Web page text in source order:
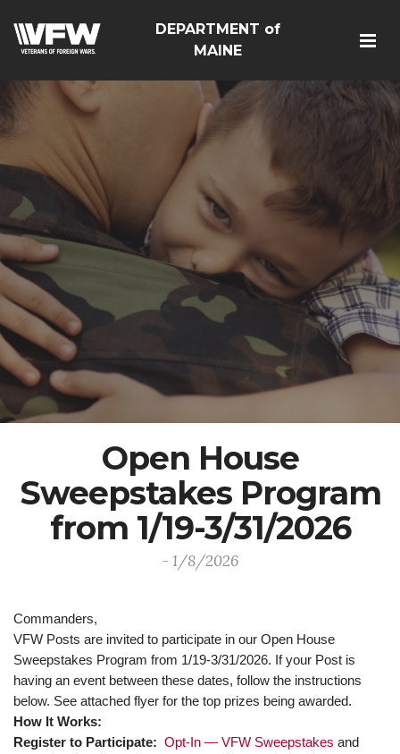
DEPARTMENT of
MAINE
Open House
Sweepstakes Program
from 1/19-3/31/2026
- 1/8/2026
Commanders,
VFW Posts are invited to participate in our Open House
Sweepstakes Program from 1/19-3/31/2026. If your Post is
having an event between these dates, follow the instructions
below. See attached flyer for the top prizes being awarded.
How It Works:
Register to Participate: Opt-In — VFW Sweepstakes and